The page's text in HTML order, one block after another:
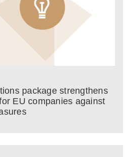
package strengthens
EU companies against